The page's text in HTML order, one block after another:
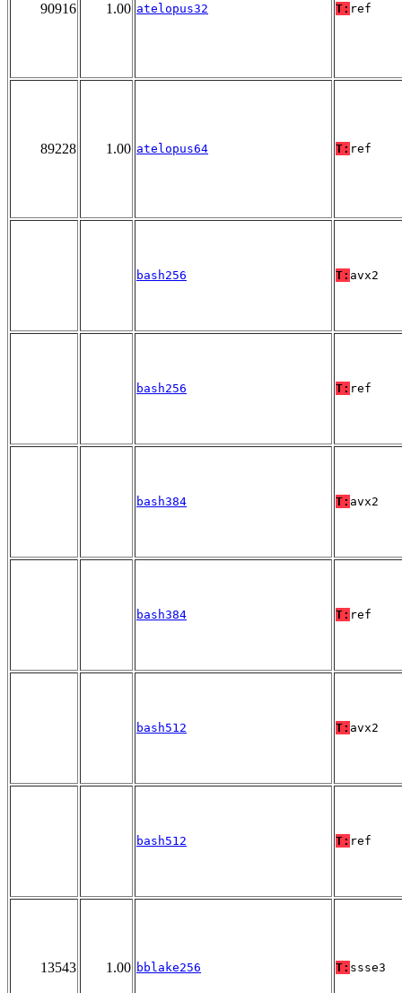
90916 1.00 atelopus32 T: ref
89228 1.00 atelopus64 T: ref
bash256 T: avx2
bash256 T: ref
bash384 T: avx2
bash384 T: ref
bash512 T: avx2
bash512 T: ref
13543 1.00 bblake256 T: ssse3